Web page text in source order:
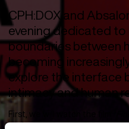
CPH:DOX and
evening dedicated to
boundaries between
becoming
explore the interface
intimacy and human
First, we will watch the film
we have invited IBYEN’s Love